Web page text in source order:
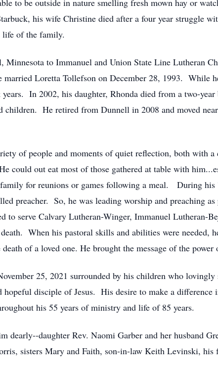
to be outside in nature smelling fresh mown hay or
his wife Christine died after a four year struggle
life of the family.
to Immanuel and Union State Line Lutheran
Loretta Tollefson on December 28, 1993. While
In 2002, his daughter, Rhonda died from a two-
children. He retired from Dunnell in 2008 and moved
of people and moments of quiet reflection, both with
could out eat most of those gathered at table with
for reunions or games following a meal. During
preacher. So, he was leading worship and preaching
to serve Calvary Lutheran-Winger, Immanuel Lutheran-
When his pastoral skills and abilities were needed,
of a loved one. He brought the message of the
25, 2021 surrounded by his children who
hopeful disciple of Jesus. His desire to make a
his 55 years of ministry and life of 85 years.
dearly--daughter Rev. Naomi Garber and her husband
sisters Mary and Faith, son-in-law Keith Levinski, his